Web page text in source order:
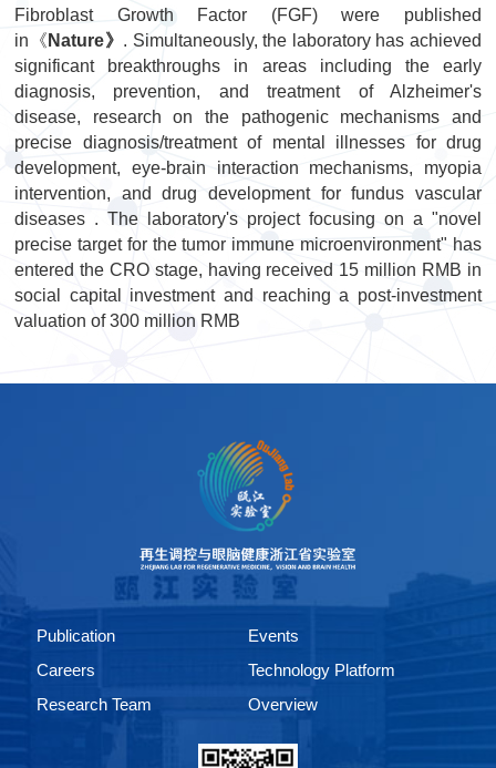
Fibroblast Growth Factor (FGF) were published
in《 Nature》 . Simultaneously, the laboratory has achieved
significant breakthroughs in areas including the early
diagnosis, prevention, and treatment of Alzheimer's
disease, research on the pathogenic mechanisms and
precise diagnosis/treatment of mental illnesses for drug
development, eye-brain interaction mechanisms, myopia
intervention, and drug development for fundus vascular
diseases . The laboratory's project focusing on a "novel
precise target for the tumor immune microenvironment" has
entered the CRO stage, having received 15 million RMB in
social capital investment and reaching a post-investment
valuation of 300 million RMB
Publication
Events
Careers
Technology Platform
Research Team
Overview